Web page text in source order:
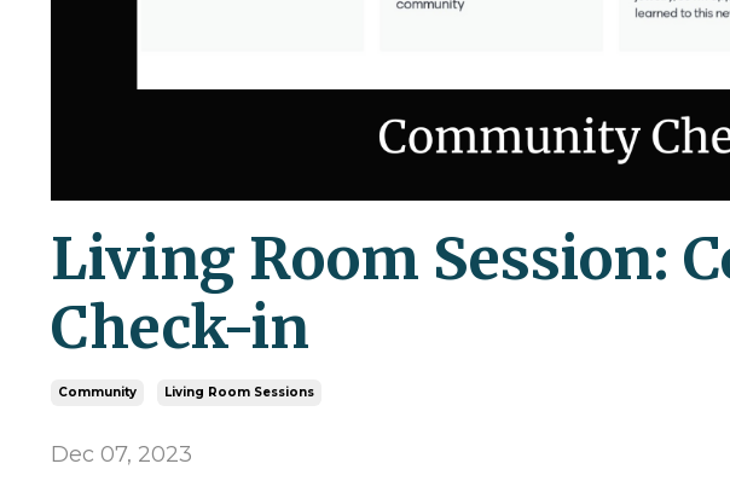
Living Room Session:
Check-in
Community Living Room Sessions
Dec 07, 2023